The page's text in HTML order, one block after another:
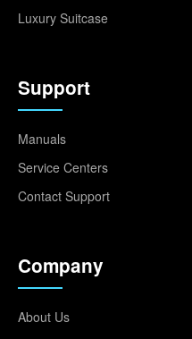
Luxury Suitcase
Support
Manuals
Service Centers
Contact Support
Company
About Us